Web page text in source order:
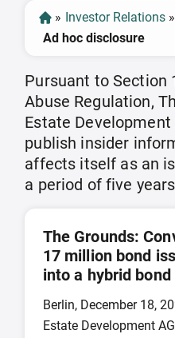
» Investor Relations »
Ad hoc disclosure
Pursuant to Section
Abuse Regulation,
Estate
publish insider
affects itself as an
a period of five
The Grounds:
17 million bond
into a hybrid bond
Berlin, December 18,
Estate Development